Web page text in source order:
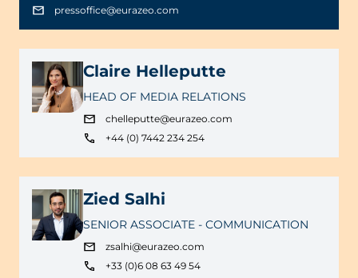
pressoffice@eurazeo.com
Claire Helleputte
HEAD OF MEDIA RELATIONS
chelleputte@eurazeo.com
+44 (0) 7442 234 254
Zied Salhi
SENIOR ASSOCIATE - COMMUNICATION
zsalhi@eurazeo.com
+33 (0)6 08 63 49 54